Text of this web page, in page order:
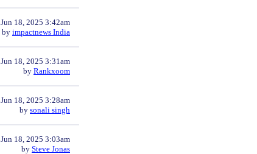
Jun 18, 2025 3:42am
by impactnews India
Jun 18, 2025 3:31am
by Rankxoom
Jun 18, 2025 3:28am
by sonali singh
Jun 18, 2025 3:03am
by Steve Jonas